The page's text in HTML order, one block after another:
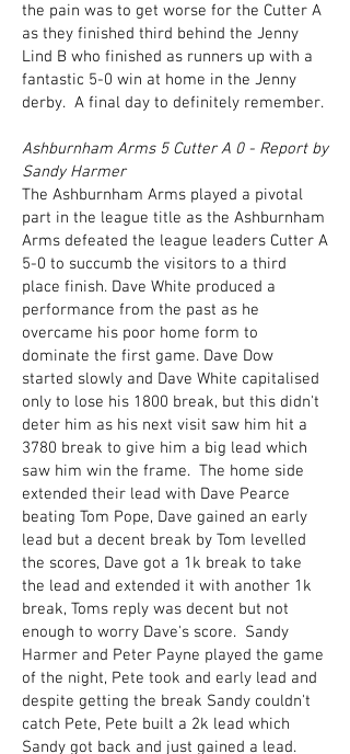
the pain was to get worse for the Cutter A
as they finished third behind the Jenny
Lind B who finished as runners up with a
fantastic 5-0 win at home in the Jenny
derby. A final day to definitely remember.
Ashburnham Arms 5 Cutter A 0 - Report by
Sandy Harmer
The Ashburnham Arms played a pivotal
part in the league title as the Ashburnham
Arms defeated the league leaders Cutter A
5-0 to succumb the visitors to a third
place finish. Dave White produced a
performance from the past as he
overcame his poor home form to
dominate the first game. Dave Dow
started slowly and Dave White capitalised
only to lose his 1800 break, but this didn't
deter him as his next visit saw him hit a
3780 break to give him a big lead which
saw him win the frame. The home side
extended their lead with Dave Pearce
beating Tom Pope, Dave gained an early
lead but a decent break by Tom levelled
the scores, Dave got a 1k break to take
the lead and extended it with another 1k
break, Toms reply was decent but not
enough to worry Dave's score. Sandy
Harmer and Peter Payne played the game
of the night, Pete took and early lead and
despite getting the break Sandy couldn't
catch Pete, Pete built a 2k lead which
Sandy got back and just gained a lead.